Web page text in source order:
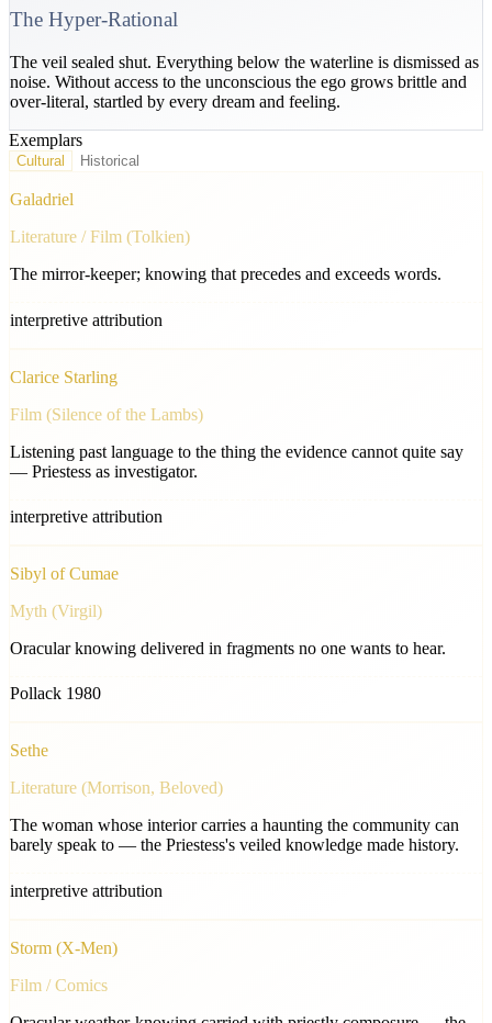
The Hyper-Rational
The veil sealed shut. Everything below the waterline is dismissed as
noise. Without access to the unconscious the ego grows brittle and
over-literal, startled by every dream and feeling.
Exemplars
Cultural Historical
Galadriel
Literature / Film (Tolkien)
The mirror-keeper; knowing that precedes and exceeds words.
interpretive attribution
Clarice Starling
Film (Silence of the Lambs)
Listening past language to the thing the evidence cannot quite say
— Priestess as investigator.
interpretive attribution
Sibyl of Cumae
Myth (Virgil)
Oracular knowing delivered in fragments no one wants to hear.
Pollack 1980
Sethe
Literature (Morrison, Beloved)
The woman whose interior carries a haunting the community can
barely speak to — the Priestess's veiled knowledge made history.
interpretive attribution
Storm (X-Men)
Film / Comics